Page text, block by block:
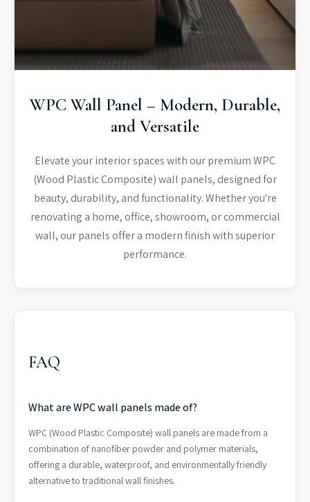
WPC Wall Panel – Modern, Durable,
and Versatile
Elevate your interior spaces with our premium WPC
(Wood Plastic Composite) wall panels, designed for
beauty, durability, and functionality. Whether you're
renovating a home, office, showroom, or commercial
wall, our panels offer a modern finish with superior
performance.
FAQ
What are WPC wall panels made of?
WPC (Wood Plastic Composite) wall panels are made from a
combination of nanofiber powder and polymer materials,
offering a durable, waterproof, and environmentally friendly
alternative to traditional wall finishes.